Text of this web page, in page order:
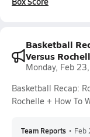
Basketball
Versus
Monday, Feb
Basketball Recap:
Rochelle + How To
Team Reports • Feb